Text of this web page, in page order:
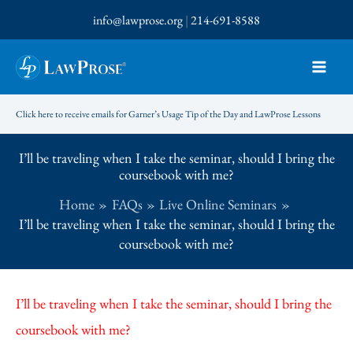
to
content
info@lawprose.org|214-691-8588
Click here to receive emails for Garner’s Usage Tip of the Day and LawProse Lessons
I’ll be traveling when I take the seminar, should I bring the
coursebook with me?
Home
FAQs
Live Online Seminars
I’ll be traveling when I take the seminar, should I bring the
coursebook with me?
I’ll be traveling when I take the seminar, should I bring the
coursebook with me?